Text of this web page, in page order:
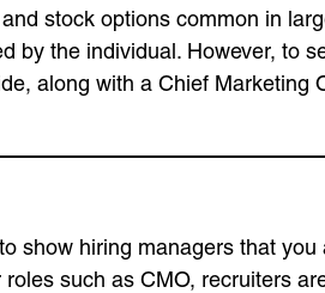
stock options common in
by the individual. However, to
along with a Chief Marketing
show hiring managers that
such as CMO, recruiters